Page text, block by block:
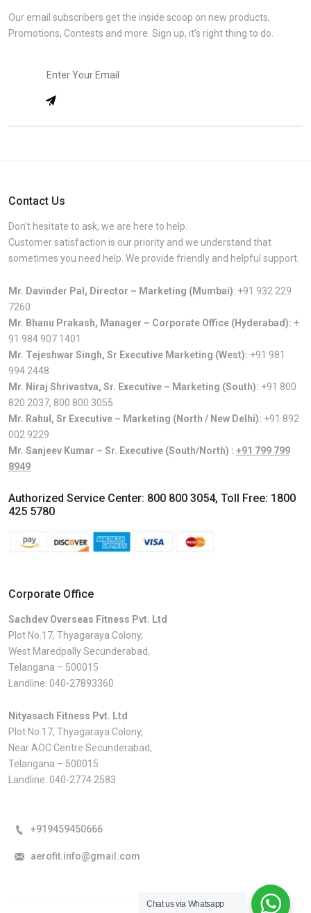
Our email subscribers get the inside scoop on new products,
Promotions, Contests and more. Sign up, it’s right thing to do.
Contact Us
Don’t hesitate to ask, we are here to help.
Customer satisfaction is our priority and we understand that
sometimes you need help. We provide friendly and helpful support.
Mr. Davinder Pal, Director – Marketing (Mumbai): +91 932 229
7260
Mr. Bhanu Prakash, Manager – Corporate Office (Hyderabad): +
91 984 907 1401
Mr. Tejeshwar Singh, Sr Executive Marketing (West): +91 981
994 2448
Mr. Niraj Shrivastva, Sr. Executive – Marketing (South): +91 800
820 2037, 800 800 3055
Mr. Rahul, Sr Executive – Marketing (North / New Delhi): +91 892
002 9229
Mr. Sanjeev Kumar – Sr. Executive (South/North) : +91 799 799
8949
Authorized Service Center: 800 800 3054, Toll Free: 1800
425 5780
Corporate Office
Sachdev Overseas Fitness Pvt. Ltd
Plot No.17, Thyagaraya Colony,
West Maredpally Secunderabad,
Telangana – 500015
Landline: 040-27893360
Nityasach Fitness Pvt. Ltd
Plot No.17, Thyagaraya Colony,
Near AOC Centre Secunderabad,
Telangana – 500015
Landline: 040-2774 2583
+919459450666
aerofit.info@gmail.com
Chat us via Whatsapp